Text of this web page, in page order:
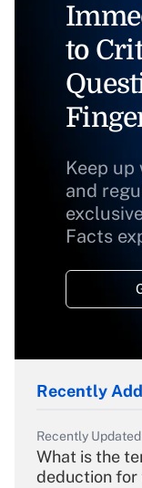
to
Keep
and
Facts
Recently
Recently
What is the
deduction for